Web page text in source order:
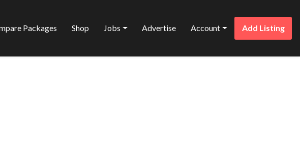
Packages Shop Jobs Advertise Account Add Listing